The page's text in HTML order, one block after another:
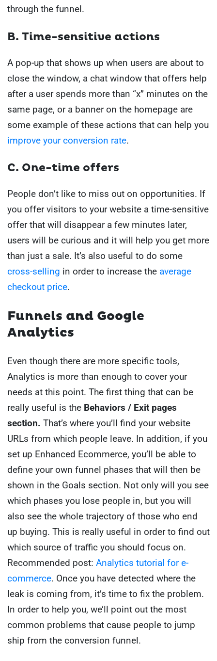
through the funnel.
B. Time-sensitive actions
A pop-up that shows up when users are about to
close the window, a chat window that offers help
after a user spends more than “x” minutes on the
same page, or a banner on the homepage are
some example of these actions that can help you
improve your conversion rate.
C. One-time offers
People don’t like to miss out on opportunities. If
you offer visitors to your website a time-sensitive
offer that will disappear a few minutes later,
users will be curious and it will help you get more
than just a sale. It’s also useful to do some
cross-selling in order to increase the average
checkout price.
Funnels and Google
Analytics
Even though there are more specific tools,
Analytics is more than enough to cover your
needs at this point. The first thing that can be
really useful is the Behaviors / Exit pages
section. That’s where you’ll find your website
URLs from which people leave. In addition, if you
set up Enhanced Ecommerce, you’ll be able to
define your own funnel phases that will then be
shown in the Goals section. Not only will you see
which phases you lose people in, but you will
also see the whole trajectory of those who end
up buying. This is really useful in order to find out
which source of traffic you should focus on.
Recommended post: Analytics tutorial for e-
commerce. Once you have detected where the
leak is coming from, it’s time to fix the problem.
In order to help you, we’ll point out the most
common problems that cause people to jump
ship from the conversion funnel.